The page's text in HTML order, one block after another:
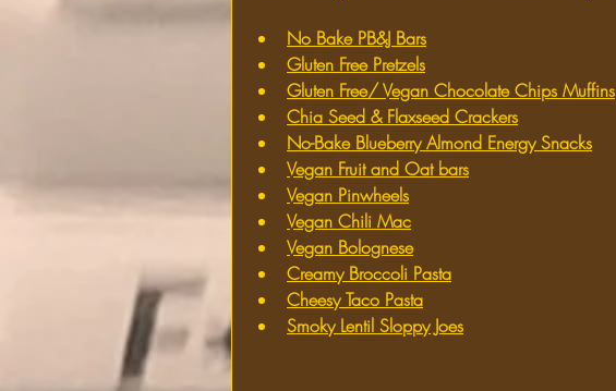
No Bake PB&J Bars
Gluten Free Pretzels
Gluten Free/ Vegan Chocolate Chips Muffins
Chia Seed & Flaxseed Crackers
No-Bake Blueberry Almond Energy Snacks
Vegan Fruit and Oat bars
Vegan Pinwheels
Vegan Chili Mac
Vegan Bolognese
Creamy Broccoli Pasta
Cheesy Taco Pasta
Smoky Lentil Sloppy Joes